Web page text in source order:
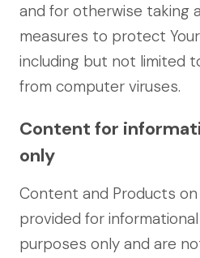
and for otherwise taking
measures to protect
including but not limited
from computer viruses.
Content for
only
Content and Products
provided for
purposes only and are